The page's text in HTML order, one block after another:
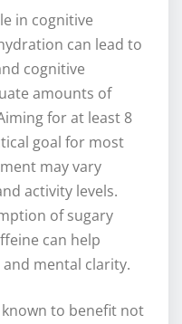
in cognitive
can lead to
cognitive
amounts of
for at least 8
goal for most
may vary
activity levels.
of sugary
can help
mental clarity.
known to benefit not